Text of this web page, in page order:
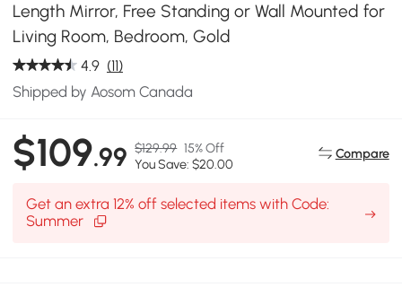
Length Mirror, Free Standing or Wall Mounted for
Living Room, Bedroom, Gold
4.9 (11)
Shipped by Aosom Canada
$109.99 $129.99 15% Off
You Save: $20.00
Compare
Get an extra 12% off selected items with Code:
Summer